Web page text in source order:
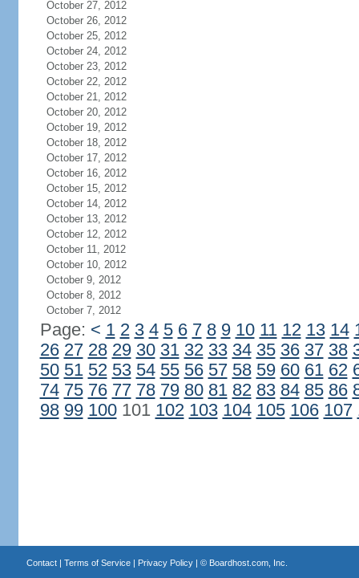
October 27, 2012
October 26, 2012
October 25, 2012
October 24, 2012
October 23, 2012
October 22, 2012
October 21, 2012
October 20, 2012
October 19, 2012
October 18, 2012
October 17, 2012
October 16, 2012
October 15, 2012
October 14, 2012
October 13, 2012
October 12, 2012
October 11, 2012
October 10, 2012
October 9, 2012
October 8, 2012
October 7, 2012
Page: < 1 2 3 4 5 6 7 8 9 10 11 12 13 14
26 27 28 29 30 31 32 33 34 35 36 37 38
50 51 52 53 54 55 56 57 58 59 60 61 62
74 75 76 77 78 79 80 81 82 83 84 85 86
98 99 100101 102 103 104 105 106 107
Contact| Terms of Service| Privacy Policy| © Boardhost.com, Inc.